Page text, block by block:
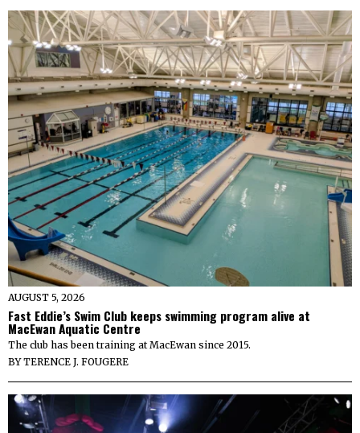
AUGUST 5, 2026
Fast Eddie’s Swim Club keeps swimming program alive at
MacEwan Aquatic Centre
The club has been training at MacEwan since 2015.
BYTERENCE J. FOUGERE